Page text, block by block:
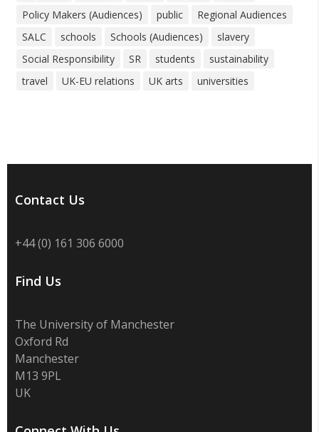
Policy Makers (Audiences)
public
Regional Audiences
SALC
schools Schools (Audiences)
slavery
Social Responsibility
SR students
sustainability
travel
UK-EU relations UK arts universities
Contact Us
+44 (0) 161 306 6000
Find Us
The University of Manchester
Oxford Rd
Manchester
M13 9PL
UK